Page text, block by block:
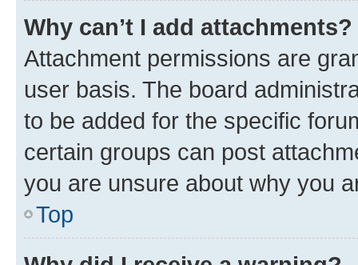
Why can’t I add attachments?
Attachment permissions are
user basis. The board
to be added for the specific
certain groups can post
you are unsure about why you
Top